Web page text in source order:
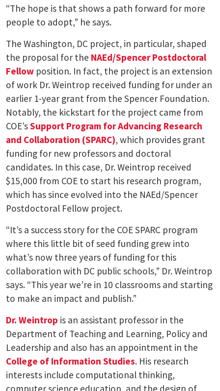
“The hope is that shows a path forward for more
people to adopt,” he says.
The Washington, DC project, in particular, shaped
the proposal for the NAEd/Spencer Postdoctoral
Fellow position. In fact, the project is an extension
of work Dr. Weintrop received funding for under an
earlier 1-year grant from the Spencer Foundation.
Notably, the kickstart for the project came from
COE’sSupport Program for Advancing Research
and Collaboration (SPARC), which provides grant
funding for new professors and doctoral
candidates. In this case, Dr. Weintrop received
$15,000 from COE to start his research program,
which has since evolved into the NAEd/Spencer
Postdoctoral Fellow project.
“It’s a success story for the COE SPARC program
where this little bit of seed funding grew into
what’s now three years of funding for this
collaboration with DC public schools,” Dr. Weintrop
says. “This year we’re in 10 classrooms and starting
to make an impact and publish.”
Dr. Weintrop is an assistant professor in the
Department of Teaching and Learning, Policy and
Leadership and also has an appointment in the
College of Information Studies. His research
interests include computational thinking,
computer science education, and the design of